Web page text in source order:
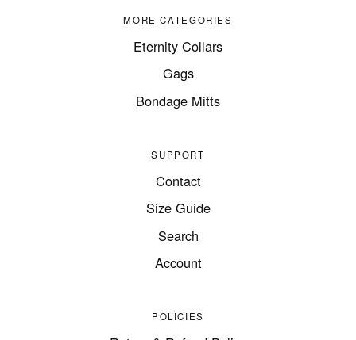
MORE CATEGORIES
Eternity Collars
Gags
Bondage Mitts
SUPPORT
Contact
Size Guide
Search
Account
POLICIES